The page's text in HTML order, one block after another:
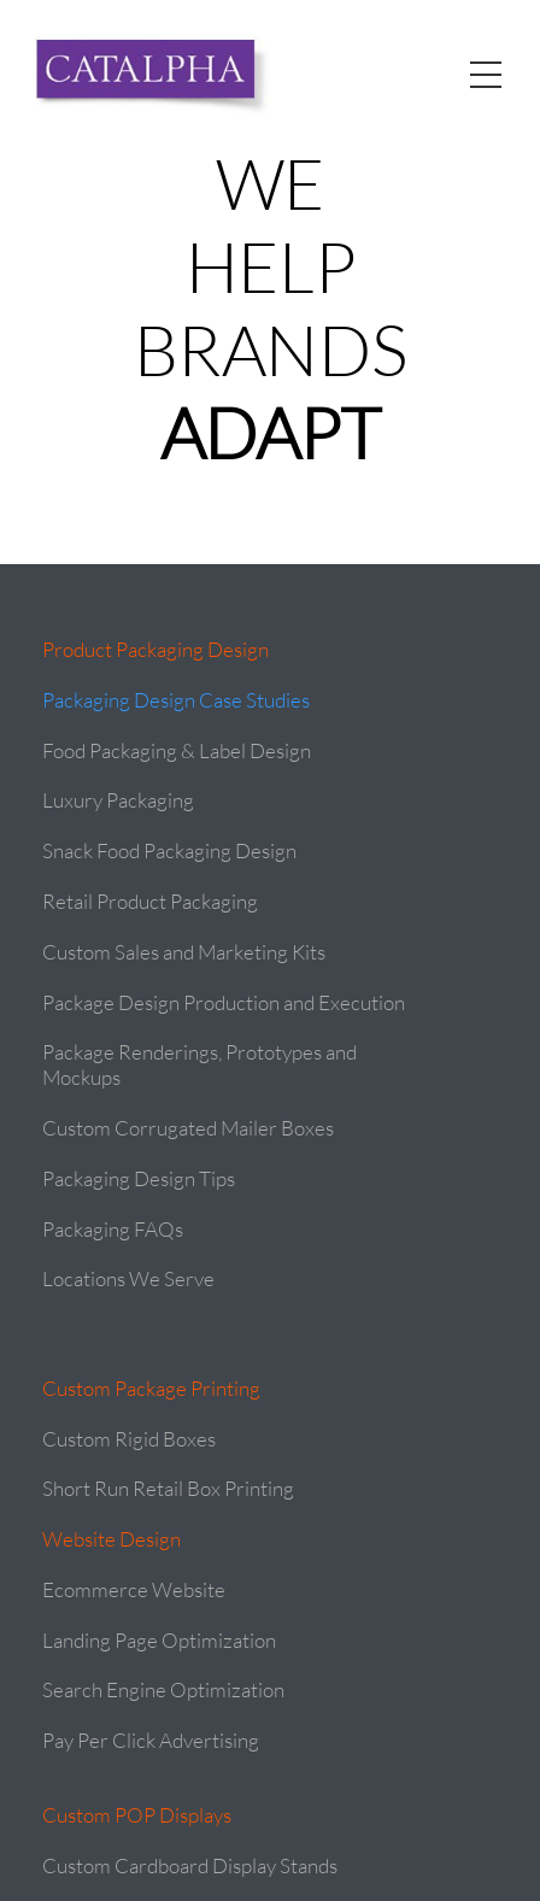
content
WE
HELP
BRANDS
ADAPT
Product Packaging Design
Packaging Design Case Studies
Food Packaging & Label Design
Luxury Packaging
Snack Food Packaging Design
Retail Product Packaging
Custom Sales and Marketing Kits
Package Design Production and Execution
Package Renderings, Prototypes and
Mockups
Custom Corrugated Mailer Boxes
Packaging Design Tips
Packaging FAQs
Locations We Serve
Custom Package Printing
Custom Rigid Boxes
Short Run Retail Box Printing
Website Design
Ecommerce Website
Landing Page Optimization
Search Engine Optimization
Pay Per Click Advertising
Custom POP Displays
Custom Cardboard Display Stands